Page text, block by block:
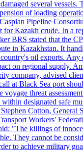
several vessels.
of loading
Pipeline
for Kazakh crude. In a
BRS stated that the
in Kazakhstan. It
oil exports. Any
on regional supply.
company, advised
at Black Sea port
voyage threat
designated safe
Cotton, General
Workers'
"The killings of
They cannot be
to achieve military